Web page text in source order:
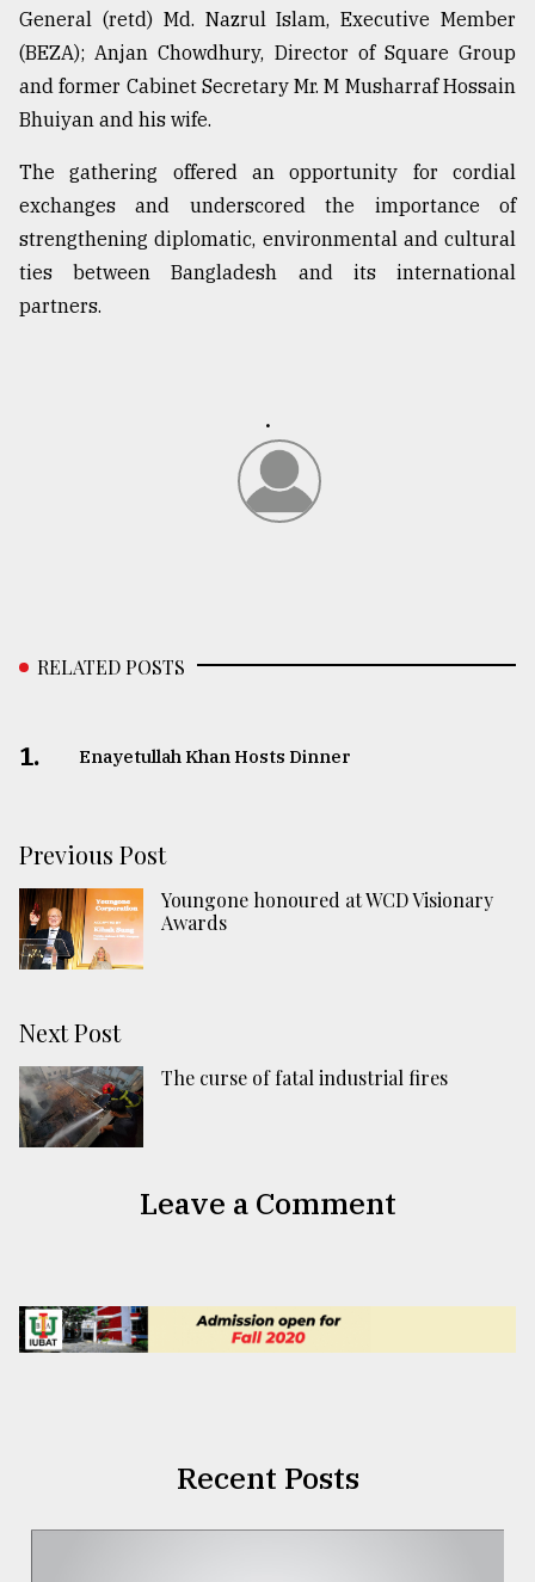
From
Tragedy
to
Triumph
August
2018
ADVERTISE
General (retd) Md. Nazrul Islam, Executive Member
(BEZA); Anjan Chowdhury, Director of Square Group
and former Cabinet Secretary Mr. M Musharraf Hossain
Bhuiyan and his wife.
The gathering offered an opportunity for cordial
exchanges and underscored the importance of
strengthening diplomatic, environmental and cultural
ties between Bangladesh and its international
partners.
.
RELATED POSTS
1. Enayetullah Khan Hosts Dinner
Previous Post
Youngone honoured at WCD Visionary
Awards
Next Post
The curse of fatal industrial fires
Leave a Comment
Recent Posts